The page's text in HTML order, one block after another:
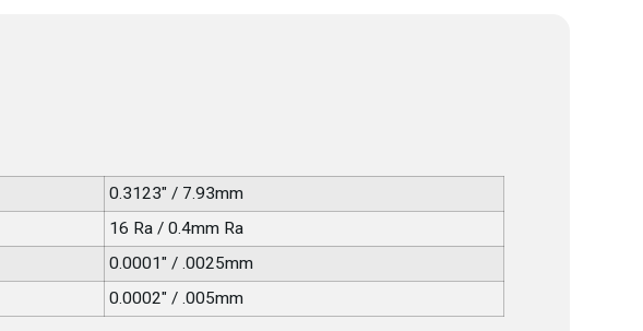
0.3123" / 7.93mm
16 Ra / 0.4mm Ra
0.0001" / .0025mm
0.0002" / .005mm